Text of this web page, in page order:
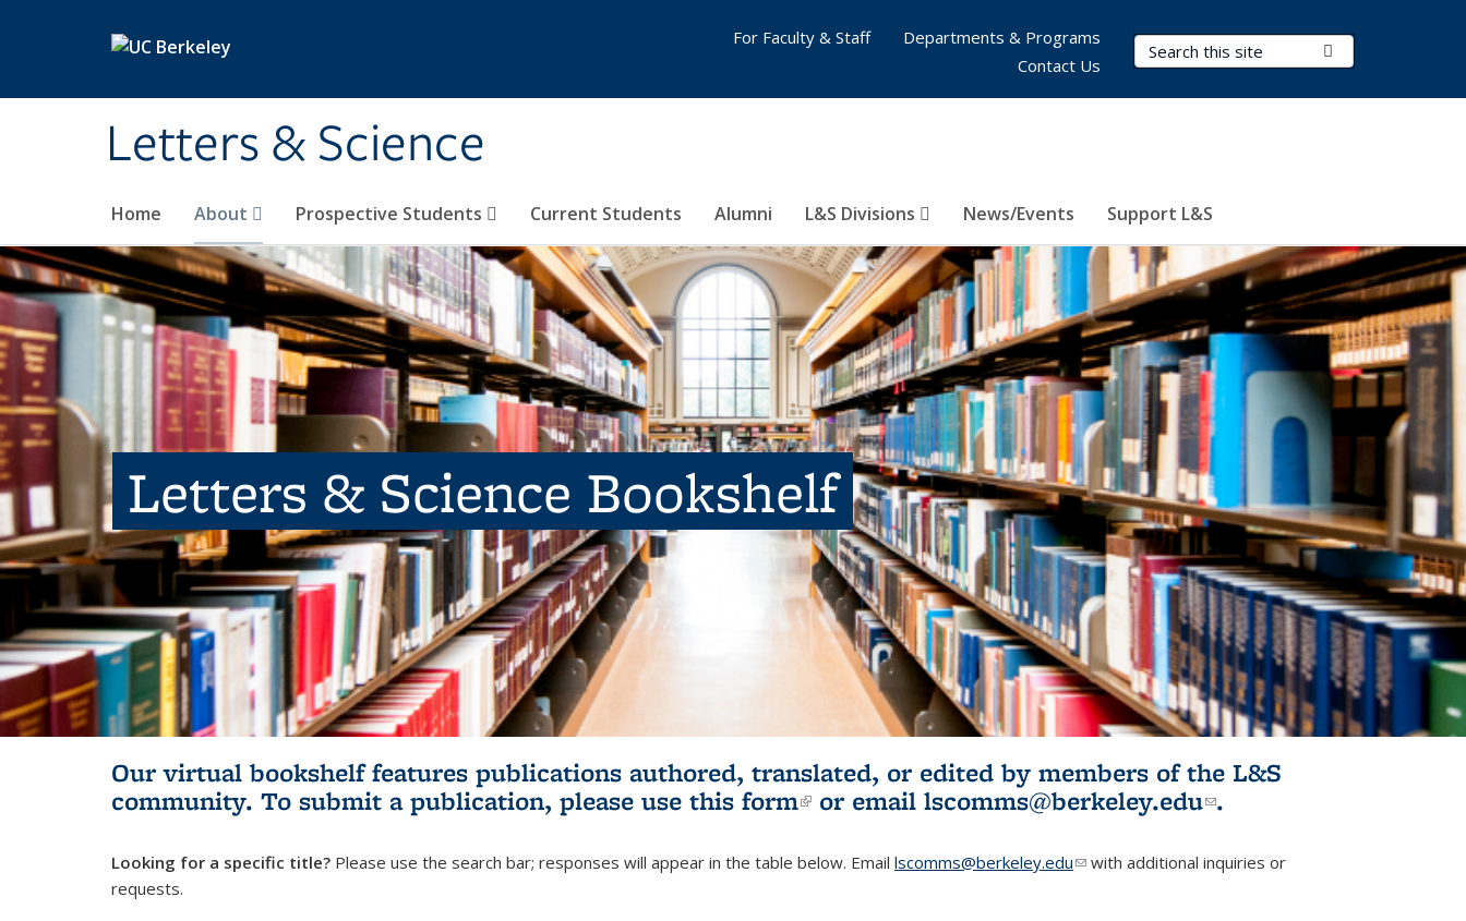
Letters & Science
Search Terms
Home About Prospective Students Current Students Alumni L&S Divisions News/Events Support L&S
For Faculty & Staff
Departments & Programs
Contact Us
Letters & Science Bookshelf
Our virtual bookshelf features publications authored, translated, or edited by members of the L&S
community. To submit a publication, please use this form(link is external)
or email lscomms@berkeley.edu(link sends e-
.
Looking for a specific title? Please use the search bar; responses will appear in the table below. Email lscomms@berkeley.edu(link sends e-mail)
with additional inquiries or
requests.